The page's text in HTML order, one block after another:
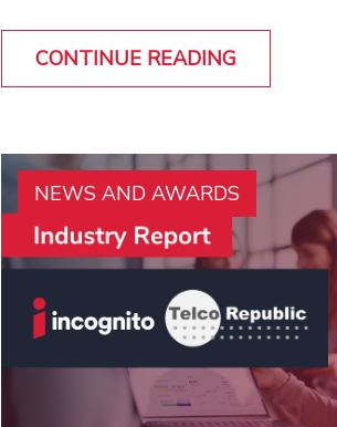
CONTINUE READING
NEWS AND AWARDS